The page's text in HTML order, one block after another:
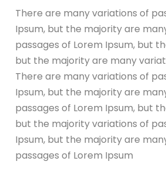
There are many variations of
Ipsum, but the majority are
passages of Lorem Ipsum, but
but the majority are many
There are many variations of
Ipsum, but the majority are
passages of Lorem Ipsum, but
but the majority variations of
Ipsum, but the majority are
passages of Lorem Ipsum